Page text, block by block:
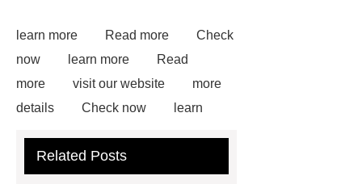
learn more Read more
Check
now
learn more
Read
more
visit our website
more
details
Check now
learn
more
more details
Related Posts